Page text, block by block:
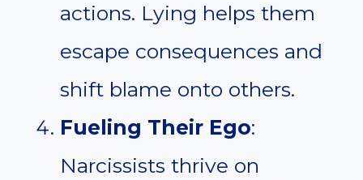
actions. Lying helps them
escape consequences and
shift blame onto others.
Fueling Their Ego:
Narcissists thrive on